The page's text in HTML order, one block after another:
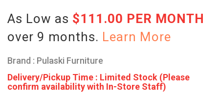
As Low as $111.00 PER MONTH
over 9 months. Learn More
Brand : Pulaski Furniture
Delivery/Pickup Time : Limited Stock (Please
confirm availability with In-Store Staff)